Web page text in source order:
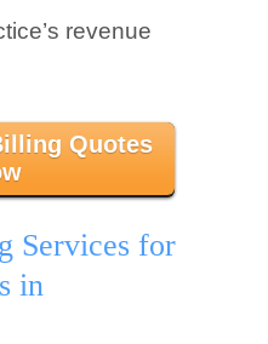
revenue
Quotes
Services for
in